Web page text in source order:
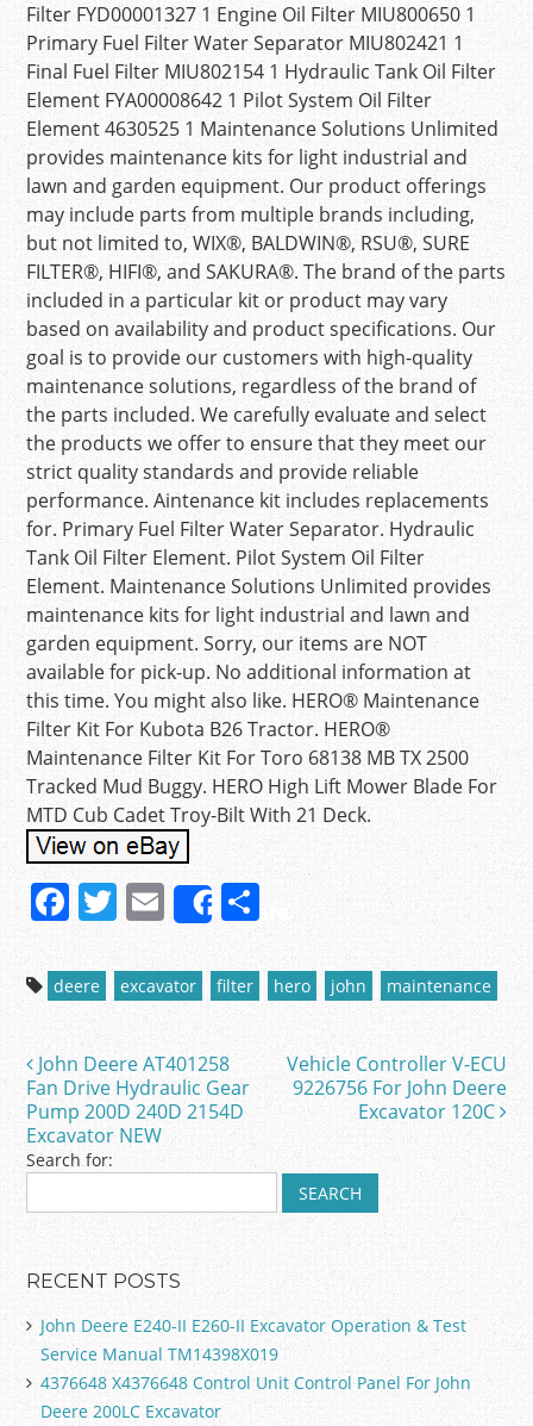
Filter FYD00001327 1 Engine Oil Filter MIU800650 1
Primary Fuel Filter Water Separator MIU802421 1
Final Fuel Filter MIU802154 1 Hydraulic Tank Oil Filter
Element FYA00008642 1 Pilot System Oil Filter
Element 4630525 1 Maintenance Solutions Unlimited
provides maintenance kits for light industrial and
lawn and garden equipment. Our product offerings
may include parts from multiple brands including,
but not limited to, WIX®, BALDWIN®, RSU®, SURE
FILTER®, HIFI®, and SAKURA®. The brand of the parts
included in a particular kit or product may vary
based on availability and product specifications. Our
goal is to provide our customers with high-quality
maintenance solutions, regardless of the brand of
the parts included. We carefully evaluate and select
the products we offer to ensure that they meet our
strict quality standards and provide reliable
performance. Aintenance kit includes replacements
for. Primary Fuel Filter Water Separator. Hydraulic
Tank Oil Filter Element. Pilot System Oil Filter
Element. Maintenance Solutions Unlimited provides
maintenance kits for light industrial and lawn and
garden equipment. Sorry, our items are NOT
available for pick-up. No additional information at
this time. You might also like. HERO® Maintenance
Filter Kit For Kubota B26 Tractor. HERO®
Maintenance Filter Kit For Toro 68138 MB TX 2500
Tracked Mud Buggy. HERO High Lift Mower Blade For
MTD Cub Cadet Troy-Bilt With 21 Deck.
F
c
e
b
o
o
k
T
itt
er
E
m
ai
l
Share
h
ar
e
deere excavator filter hero john maintenance
Post navigation
John Deere AT401258
Fan Drive Hydraulic Gear
Pump 200D 240D 2154D
Excavator NEW
Vehicle Controller V-ECU
9226756 For John Deere
Excavator 120C
Search for:
RECENT POSTS
John Deere E240-II E260-II Excavator Operation & Test
Service Manual TM14398X019
4376648 X4376648 Control Unit Control Panel For John
Deere 200LC Excavator